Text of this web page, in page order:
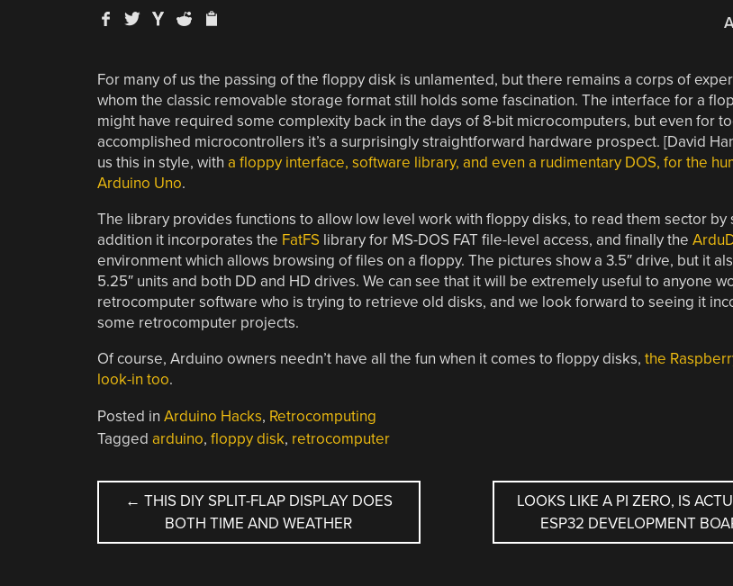
For many of us the passing of the floppy disk is unlamented, but there remains a corps of
whom the classic removable storage format still holds some fascination. The interface for a
might have required some complexity back in the days of 8-bit microcomputers, but even for
accomplished microcontrollers it’s a surprisingly straightforward hardware prospect. [David
us this in style, with a floppy interface, software library, and even a rudimentary DOS, for the
Arduino Uno.
The library provides functions to allow low level work with floppy disks, to read them sector by
addition it incorporates the FatFSlibrary for MS-DOS FAT file-level access, and finally the
environment which allows browsing of files on a floppy. The pictures show a 3.5″ drive, but it
5.25″ units and both DD and HD drives. We can see that it will be extremely useful to anyone
retrocomputer software who is trying to retrieve old disks, and we look forward to seeing it
some retrocomputer projects.
Of course, Arduino owners needn’t have all the fun when it comes to floppy disks, the
look-in too.
Posted in Arduino Hacks, Retrocomputing
Tagged arduino, floppy disk, retrocomputer
POST
NAVIGATION
← THIS DIY SPLIT-FLAP DISPLAY DOES
BOTH TIME AND WEATHER
LOOKS LIKE A PI ZERO, IS
ESP32 DEVELOPMENT